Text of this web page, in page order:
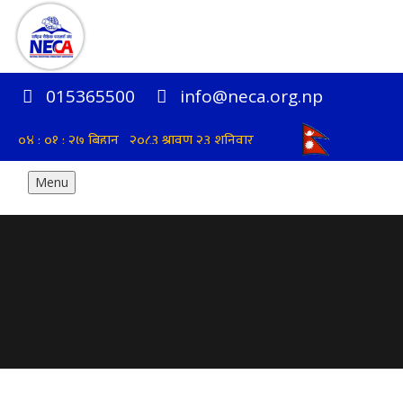
015365500 info@neca.org.np
Menu